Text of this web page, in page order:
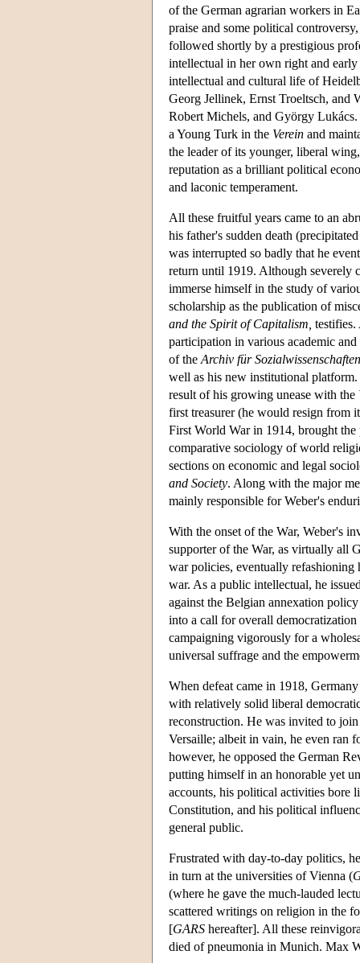
of the German agrarian workers in
praise and some political
followed shortly by a prestigious
intellectual in her own right and
intellectual and cultural life of
Georg Jellinek, Ernst Troeltsch, and
Robert Michels, and György
a Young Turk in the Verein and
the leader of its younger, liberal
reputation as a brilliant political
and laconic temperament.
All these fruitful years came to an
his father's sudden death
was interrupted so badly that he
return until 1919. Although severely
immerse himself in the study of
scholarship as the publication of
and the Spirit of Capitalism, testifies.
participation in various academic
of the Archiv für
well as his new institutional
result of his growing unease with the
first treasurer (he would resign from
First World War in 1914, brought the
comparative sociology of world
sections on economic and legal
and Society. Along with the major
mainly responsible for Weber's
With the onset of the War, Weber's
supporter of the War, as virtually all
war policies, eventually refashioning
war. As a public intellectual, he
against the Belgian annexation
into a call for overall
campaigning vigorously for a
universal suffrage and the
When defeat came in 1918,
with relatively solid liberal
reconstruction. He was invited to
Versaille; albeit in vain, he even ran
however, he opposed the German
putting himself in an honorable yet
accounts, his political activities bore
Constitution, and his political
general public.
Frustrated with day-to-day politics,
in turn at the universities of Vienna (
(where he gave the much-lauded
scattered writings on religion in the
[GARS hereafter]. All these
died of pneumonia in Munich. Max